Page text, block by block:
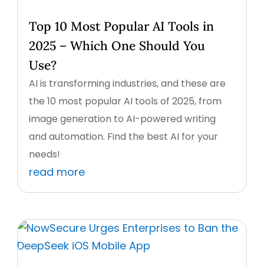
Top 10 Most Popular AI Tools in
2025 – Which One Should You
Use?
AI is transforming industries, and these are
the 10 most popular AI tools of 2025, from
image generation to AI-powered writing
and automation. Find the best AI for your
needs!
read more